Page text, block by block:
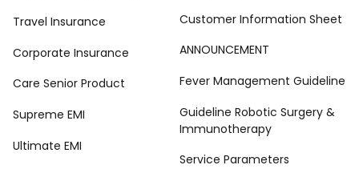
Travel Insurance
Corporate Insurance
Care Senior Product
Supreme EMI
Ultimate EMI
Customer Information Sheet
ANNOUNCEMENT
Fever Management Guideline
Guideline Robotic Surgery &
Immunotherapy
Service Parameters